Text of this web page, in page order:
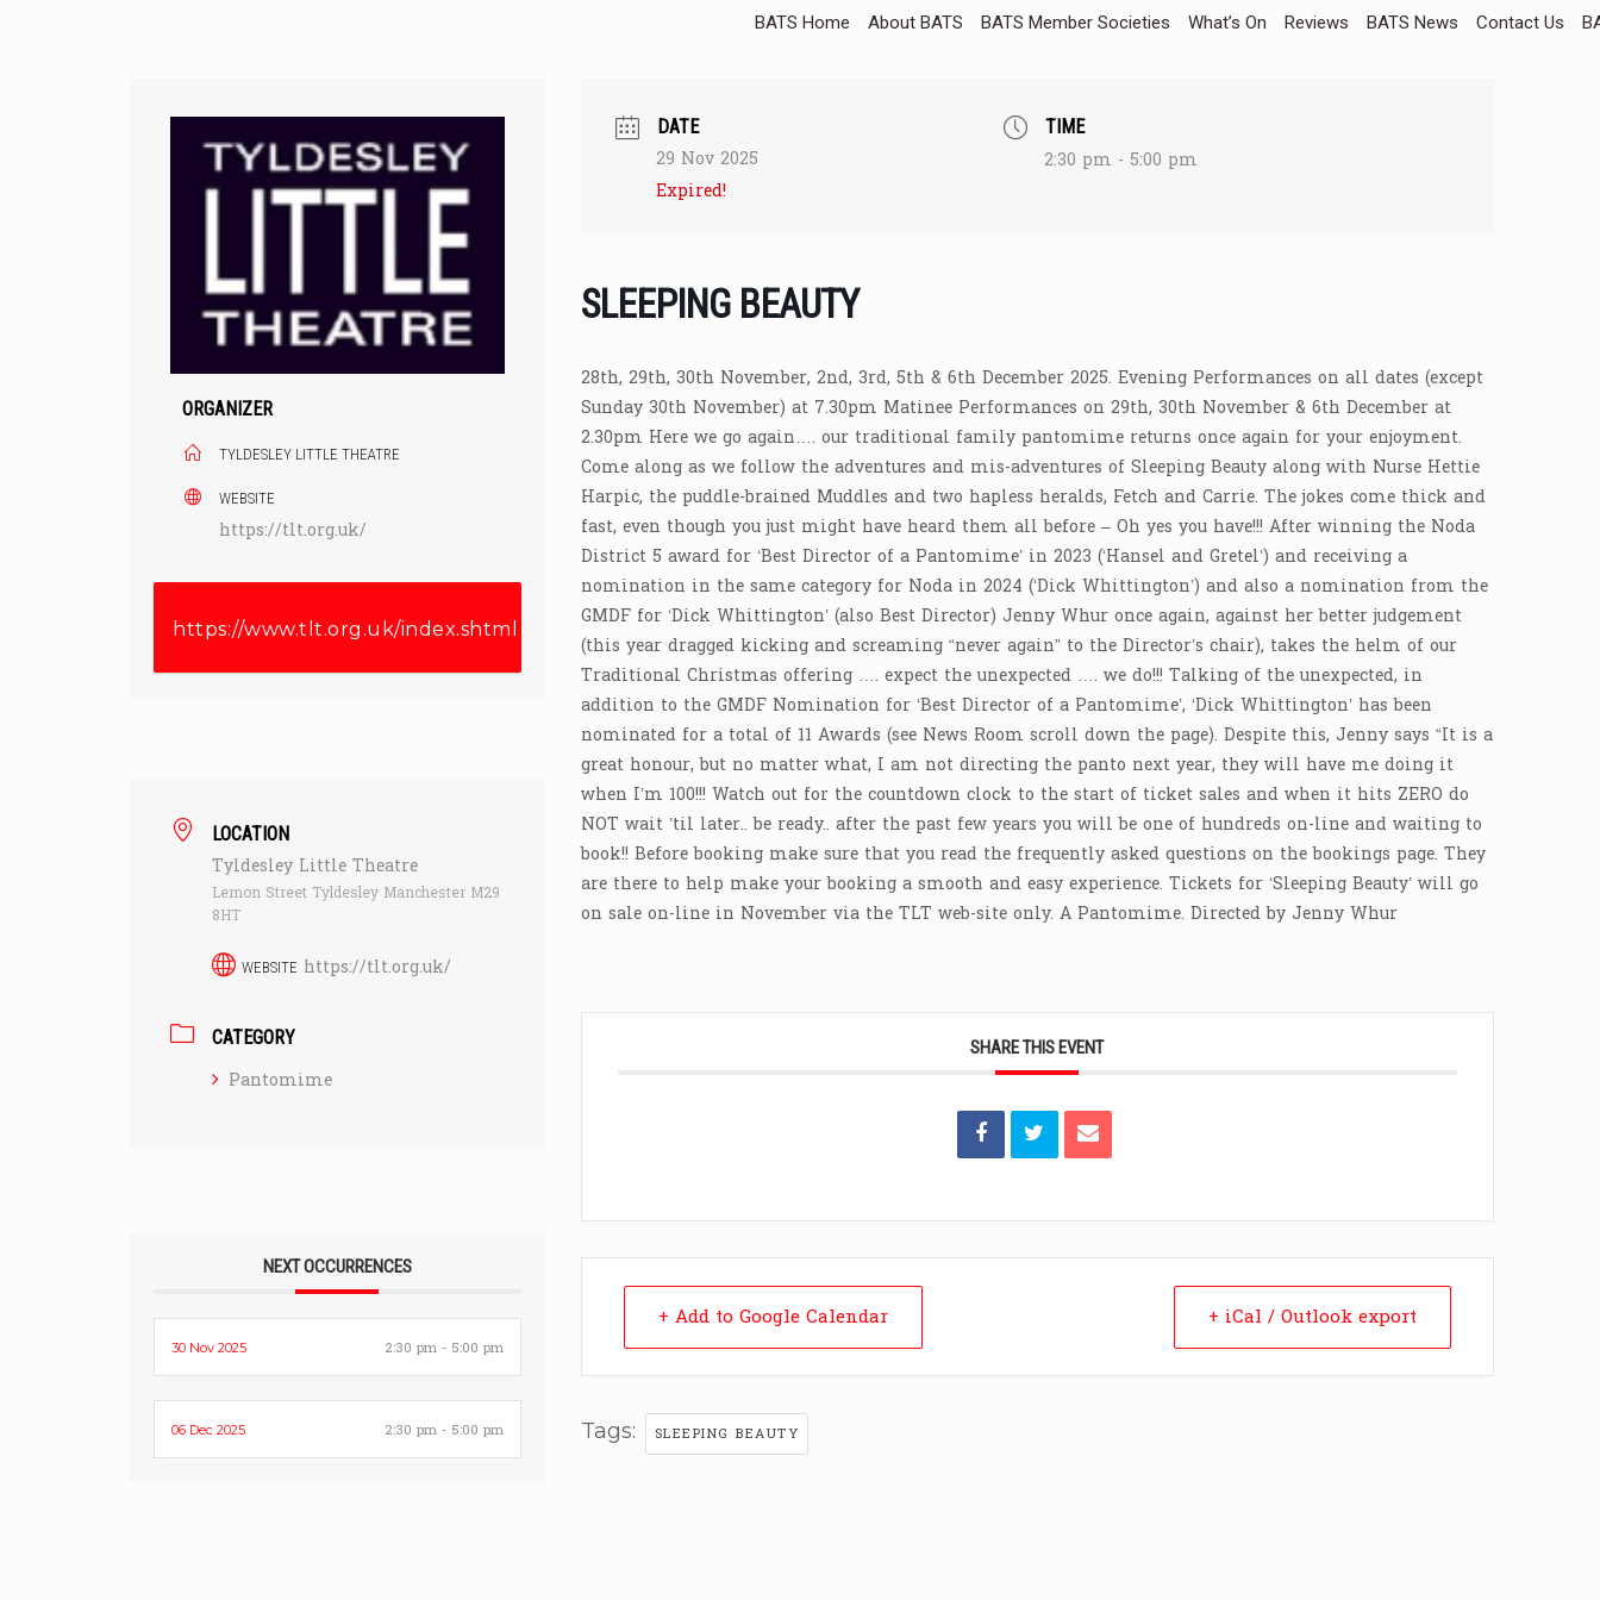
BATS Home About BATS BATS Member Societies What’s On Reviews BATS News Contact Us
ORGANIZER
TYLDESLEY LITTLE THEATRE
WEBSITE
https://tlt.org.uk/
https://www.tlt.org.uk/index.shtml
LOCATION
Tyldesley Little Theatre
Lemon Street Tyldesley Manchester M29
8HT
WEBSITE https://tlt.org.uk/
CATEGORY
Pantomime
NEXT OCCURRENCES
30 Nov 2025 2:30 pm - 5:00 pm
06 Dec 2025 2:30 pm - 5:00 pm
DATE
29 Nov 2025
Expired!
TIME
2:30 pm - 5:00 pm
SLEEPING BEAUTY
28th, 29th, 30th November, 2nd, 3rd, 5th & 6th December 2025. Evening Performances on all dates (except
Sunday 30th November) at 7.30pm Matinee Performances on 29th, 30th November & 6th December at
2.30pm Here we go again…. our traditional family pantomime returns once again for your enjoyment.
Come along as we follow the adventures and mis-adventures of Sleeping Beauty along with Nurse Hettie
Harpic, the puddle-brained Muddles and two hapless heralds, Fetch and Carrie. The jokes come thick and
fast, even though you just might have heard them all before – Oh yes you have!!! After winning the Noda
District 5 award for ‘Best Director of a Pantomime’ in 2023 (‘Hansel and Gretel’) and receiving a
nomination in the same category for Noda in 2024 (‘Dick Whittington’) and also a nomination from the
GMDF for ‘Dick Whittington’ (also Best Director) Jenny Whur once again, against her better judgement
(this year dragged kicking and screaming “never again” to the Director’s chair), takes the helm of our
Traditional Christmas offering …. expect the unexpected …. we do!!! Talking of the unexpected, in
addition to the GMDF Nomination for ‘Best Director of a Pantomime’, ‘Dick Whittington’ has been
nominated for a total of 11 Awards (see News Room scroll down the page). Despite this, Jenny says “It is a
great honour, but no matter what, I am not directing the panto next year, they will have me doing it
when I’m 100!!! Watch out for the countdown clock to the start of ticket sales and when it hits ZERO do
NOT wait ’til later.. be ready.. after the past few years you will be one of hundreds on-line and waiting to
book!! Before booking make sure that you read the frequently asked questions on the bookings page. They
are there to help make your booking a smooth and easy experience. Tickets for ‘Sleeping Beauty’ will go
on sale on-line in November via the TLT web-site only. A Pantomime. Directed by Jenny Whur
SHARE THIS EVENT
+ Add to Google Calendar + iCal / Outlook export
Tags: SLEEPING BEAUTY